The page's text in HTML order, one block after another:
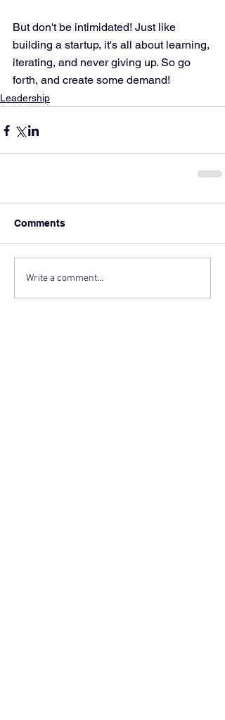
But don't be intimidated! Just like
building a startup, it's all about learning,
iterating, and never giving up. So go
forth, and create some demand!
Leadership
Comments
Write a comment...